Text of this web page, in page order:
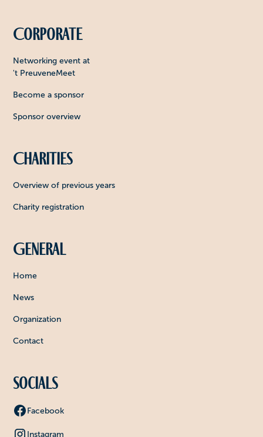
Corporate
Networking event at
't PreuveneMeet
Become a sponsor
Sponsor overview
Charities
Overview of previous years
Charity registration
General
Home
News
Organization
Contact
Socials
Facebook
Instagram